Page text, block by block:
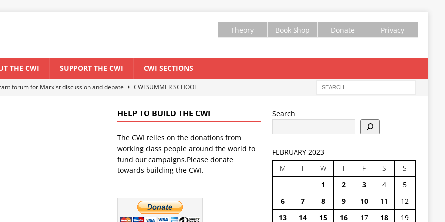
Theory Book Shop Donate Privacy
THE CWI SUPPORT THE CWI CWI SECTIONS
El Niño threat
ENVIRONMENT & CLIMATE CHANGE
of a major economic crisis
forum for Marxist discussion and debate
CWI SUMMER SCHOOL
HELP TO BUILD THE CWI
The CWI relies on the donations from
working class people around the world to
fund our campaigns.Please donate
towards building the CWI.
Search
FEBRUARY 2023
M
T W T F S
S
1
2 3 4
5
6
7 8 9 10 11
12
13
14 15 16 17 18
19